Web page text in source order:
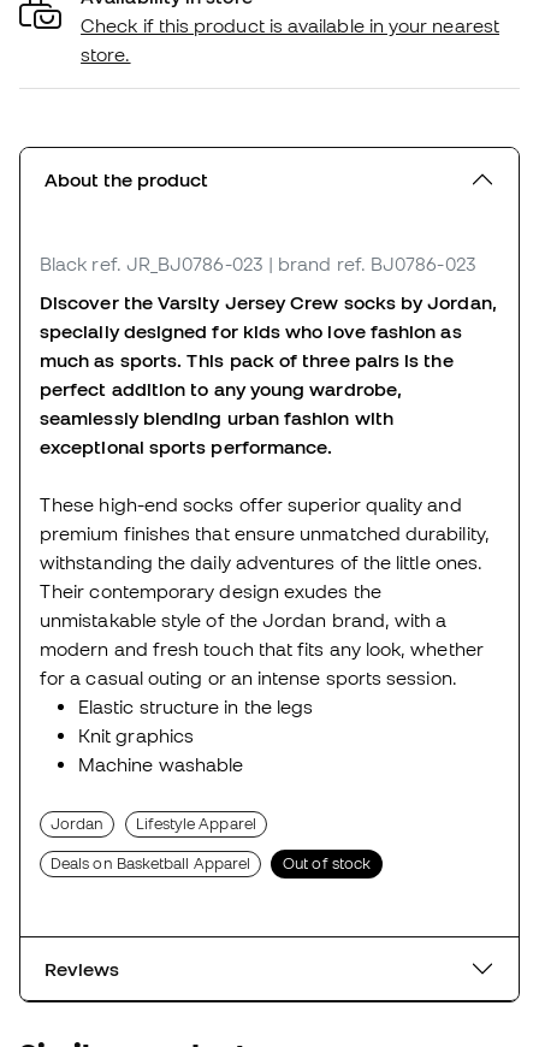
Check if this product is available in your nearest
store.
About the product
Black ref. JR_BJ0786-023 | brand ref. BJ0786-023
Discover the Varsity Jersey Crew socks by Jordan,
specially designed for kids who love fashion as
much as sports. This pack of three pairs is the
perfect addition to any young wardrobe,
seamlessly blending urban fashion with
exceptional sports performance.
These high-end socks offer superior quality and
premium finishes that ensure unmatched durability,
withstanding the daily adventures of the little ones.
Their contemporary design exudes the
unmistakable style of the Jordan brand, with a
modern and fresh touch that fits any look, whether
for a casual outing or an intense sports session.
Elastic structure in the legs
Knit graphics
Machine washable
Jordan Lifestyle Apparel
Deals on Basketball Apparel Out of stock
Reviews